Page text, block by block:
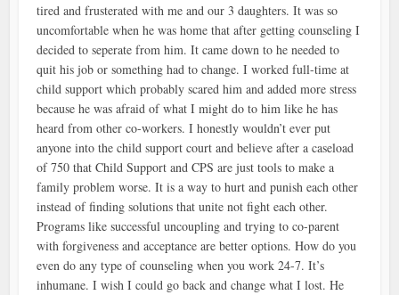
tired and frusterated with me and our 3 daughters. It was so
uncomfortable when he was home that after getting counseling I
decided to seperate from him. It came down to he needed to
quit his job or something had to change. I worked full-time at
child support which probably scared him and added more stress
because he was afraid of what I might do to him like he has
heard from other co-workers. I honestly wouldn’t ever put
anyone into the child support court and believe after a caseload
of 750 that Child Support and CPS are just tools to make a
family problem worse. It is a way to hurt and punish each other
instead of finding solutions that unite not fight each other.
Programs like successful uncoupling and trying to co-parent
with forgiveness and acceptance are better options. How do you
even do any type of counseling when you work 24-7. It’s
inhumane. I wish I could go back and change what I lost. He